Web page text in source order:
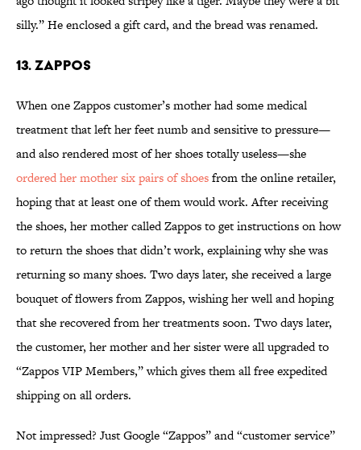
silly.” He enclosed a gift card, and the bread was renamed.
13. ZAPPOS
When one Zappos customer’s mother had some medical
treatment that left her feet numb and sensitive to pressure—
and also rendered most of her shoes totally useless—she
ordered her mother six pairs of shoesfrom the online retailer,
hoping that at least one of them would work. After receiving
the shoes, her mother called Zappos to get instructions on how
to return the shoes that didn’t work, explaining why she was
returning so many shoes. Two days later, she received a large
bouquet of flowers from Zappos, wishing her well and hoping
that she recovered from her treatments soon. Two days later,
the customer, her mother and her sister were all upgraded to
“Zappos VIP Members,” which gives them all free expedited
shipping on all orders.
Not impressed? Just Google “Zappos” and “customer service”